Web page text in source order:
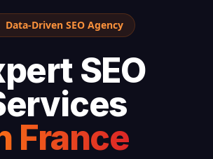
Data-Driven SEO Agency
SEO
France